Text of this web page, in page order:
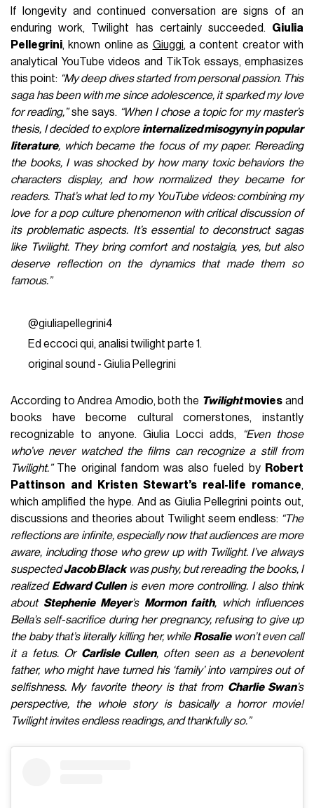
If longevity and continued conversation are signs of an
enduring work, Twilight has certainly succeeded. Giulia
Pellegrini, known online as Giuggi, a content creator with
analytical YouTube videos and TikTok essays, emphasizes
this point: “My deep dives started from personal passion. This
saga has been with me since adolescence, it sparked my love
for reading,”she says. “When I chose a topic for my master’s
thesis, I decided to explore internalized misogyny in popular
literature, which became the focus of my paper. Rereading
the books, I was shocked by how many toxic behaviors the
characters display, and how normalized they became for
readers. That’s what led to my YouTube videos: combining my
love for a pop culture phenomenon with critical discussion of
its problematic aspects. It’s essential to deconstruct sagas
like Twilight. They bring comfort and nostalgia, yes, but also
deserve reflection on the dynamics that made them so
famous.”
@giuliapellegrini4
Ed eccoci qui, analisi twilight parte 1.
original sound - Giulia Pellegrini
According to Andrea Amodio, both the Twilightmovies and
books have become cultural cornerstones, instantly
recognizable to anyone. Giulia Locci adds,
“Even those
who’ve never watched the films can recognize a still from
Twilight.”The original fandom was also fueled by Robert
Pattinson and Kristen Stewart’s real-life romance,
which amplified the hype. And as Giulia Pellegrini points out,
discussions and theories about Twilight seem endless: “The
reflections are infinite, especially now that audiences are more
aware, including those who grew up with Twilight. I’ve always
suspectedJacob Blackwas pushy, but rereading the books, I
realized Edward Cullenis even more controlling. I also think
about Stephenie Meyer’s Mormon faith, which influences
Bella’s self-sacrifice during her pregnancy, refusing to give up
the baby that’s literally killing her, while Rosaliewon’t even call
it a fetus. Or Carlisle Cullen, often seen as a benevolent
father, who might have turned his ‘family’ into vampires out of
selfishness. My favorite theory is that from Charlie Swan’s
perspective, the whole story is basically a horror movie!
Twilight invites endless readings, and thankfully so.”